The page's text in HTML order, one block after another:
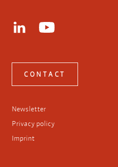
CONTACT
Newsletter
Privacy policy
Imprint